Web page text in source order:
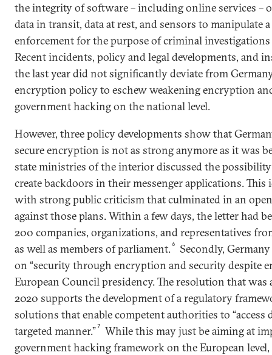
the integrity of software – including online services –
data in transit, data at rest, and sensors to manipulate a
enforcement for the purpose of criminal investigations
Recent incidents, policy and legal developments, and
the last year did not significantly deviate from
encryption policy to eschew weakening encryption
government hacking on the national level.
However, three policy developments show that
secure encryption is not as strong anymore as it was
state ministries of the interior discussed the
create backdoors in their messenger applications. This
with strong public criticism that culminated in an
against those plans. Within a few days, the letter had
200 companies, organizations, and representatives
as well as members of parliament.6
Secondly,
on “security through encryption and security despite
European Council presidency. The resolution that was
2020 supports the development of a regulatory
solutions that enable competent authorities to “access
targeted manner.”7
While this may just be aiming at
government hacking framework on the European